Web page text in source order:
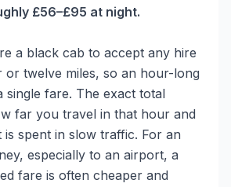
£56–£95 at night.
a black cab to accept any hire
or twelve miles, so an hour-long
single fare. The exact total
far you travel in that hour and
spent in slow traffic. For an
especially to an airport, a
fare is often cheaper and